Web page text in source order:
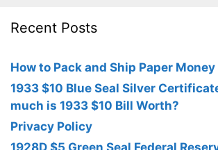
Recent Posts
How to Pack and Ship Paper Money
1933 $10 Blue Seal Silver
much is 1933 $10 Bill Worth?
Privacy Policy